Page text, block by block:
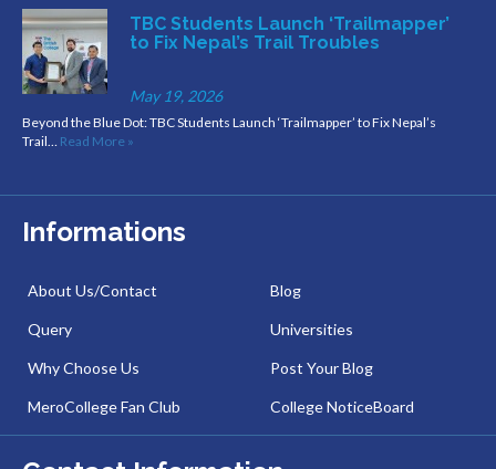
TBC Students Launch ‘Trailmapper’
to Fix Nepal’s Trail Troubles
May 19, 2026
Beyond the Blue Dot: TBC Students Launch ‘Trailmapper’ to Fix Nepal’s
Trail… Read More »
Informations
About Us/Contact
Query
Why Choose Us
MeroCollege Fan Club
Blog
Universities
Post Your Blog
College NoticeBoard